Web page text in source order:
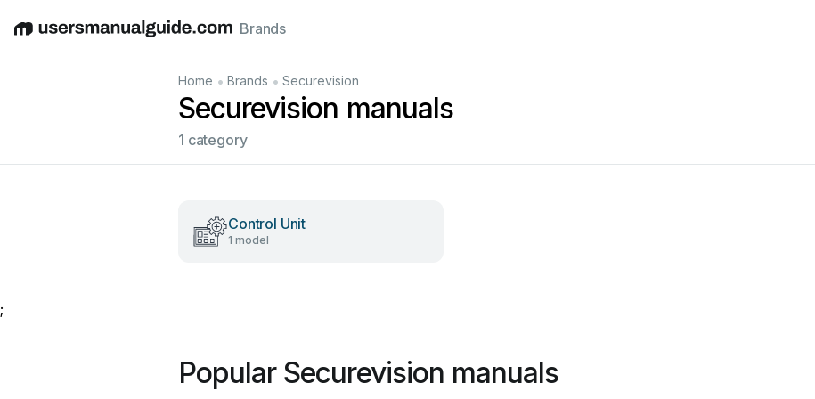
EnglishDeutschEspañolItalianoFrançais
Brands
Home • Brands • Securevision
Securevision manuals
1 category
Control Unit
1 model
;
Popular Securevision manuals